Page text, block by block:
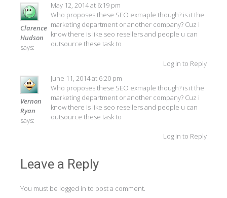
Clarence
Hudson
says:
May 12, 2014 at 6:19 pm
Who proposes these SEO exmaple though? is it the
marketing department or another company? Cuz i
know there is like seo resellers and people u can
outsource these task to
Log in to Reply
Vernon
Ryan
says:
June 11, 2014 at 6:20 pm
Who proposes these SEO exmaple though? is it the
marketing department or another company? Cuz i
know there is like seo resellers and people u can
outsource these task to
Log in to Reply
Leave a Reply
You must be logged in to post a comment.